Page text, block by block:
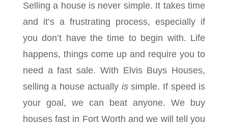
Selling a house is never simple. It takes time
and it’s a frustrating process, especially if
you don’t have the time to begin with. Life
happens, things come up and require you to
need a fast sale. With Elvis Buys Houses,
selling a house actually issimple. If speed is
your goal, we can beat anyone. We buy
houses fast in Fort Worth and we will tell you